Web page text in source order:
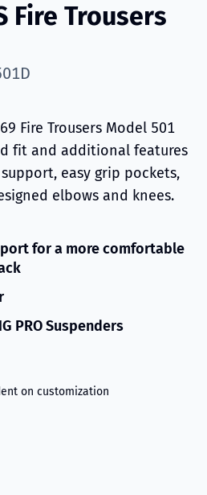
Fire Trousers
Fire Trousers Model 501
fit and additional features
easy grip pockets,
elbows and knees.
for a more comfortable
PRO Suspenders
on customization